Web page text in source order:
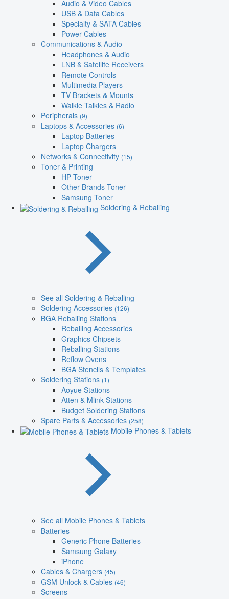
Audio & Video Cables
USB & Data Cables
Specialty & SATA Cables
Power Cables
Communications & Audio
Headphones & Audio
LNB & Satellite Receivers
Remote Controls
Multimedia Players
TV Brackets & Mounts
Walkie Talkies & Radio
Peripherals (9)
Laptops & Accessories (6)
Laptop Batteries
Laptop Chargers
Networks & Connectivity (15)
Toner & Printing
HP Toner
Other Brands Toner
Samsung Toner
Soldering & Reballing
See all Soldering & Reballing
Soldering Accessories (126)
BGA Reballing Stations
Reballing Accessories
Graphics Chipsets
Reballing Stations
Reflow Ovens
BGA Stencils & Templates
Soldering Stations (1)
Aoyue Stations
Atten & Mlink Stations
Budget Soldering Stations
Spare Parts & Accessories (258)
Mobile Phones & Tablets
See all Mobile Phones & Tablets
Batteries
Generic Phone Batteries
Samsung Galaxy
iPhone
Cables & Chargers (45)
GSM Unlock & Cables (46)
Screens